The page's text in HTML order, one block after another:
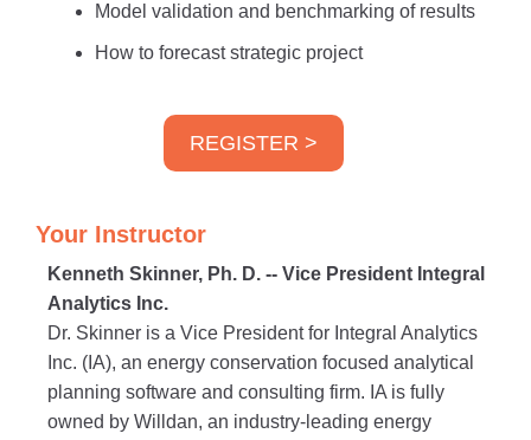
Model validation and benchmarking of results
How to forecast strategic project
REGISTER >
Your Instructor
Kenneth Skinner, Ph. D. -- Vice President Integral
Analytics Inc.
Dr. Skinner is a Vice President for Integral Analytics
Inc. (IA), an energy conservation focused analytical
planning software and consulting firm. IA is fully
owned by Willdan, an industry-leading energy